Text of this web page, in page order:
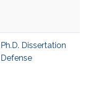
Ph.D. Dissertation
Defense